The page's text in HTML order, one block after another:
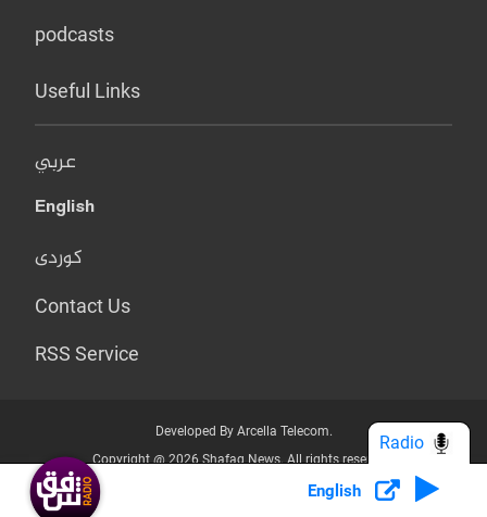
podcasts
Useful Links
عربي
English
کوردی
Contact Us
RSS Service
Developed By Arcella Telecom.
Copyright @ 2026 Shafaq News. All rights reserved.
Who we Are? Privacy Policy
English
Radio